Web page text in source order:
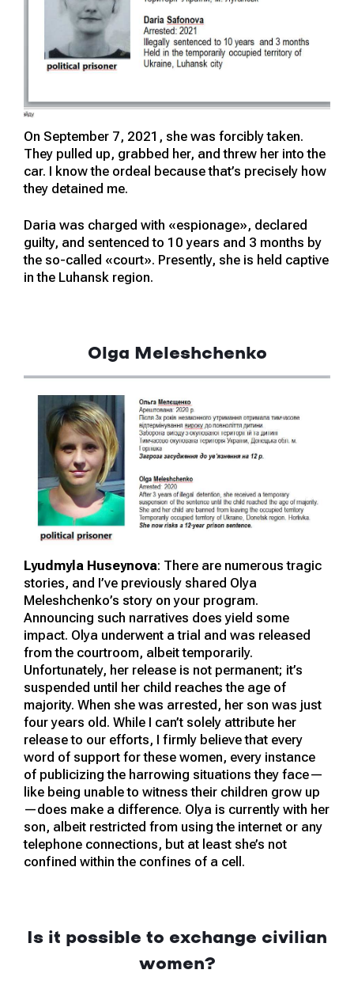
On September 7, 2021, she was forcibly taken.
They pulled up, grabbed her, and threw her into the
car. I know the ordeal because that’s precisely how
they detained me.
Daria was charged with «espionage», declared
guilty, and sentenced to 10 years and 3 months by
the so-called «court». Presently, she is held captive
in the Luhansk region.
Olga Meleshchenko
Lyudmyla Huseynova: There are numerous tragic
stories, and I’ve previously shared Olya
Meleshchenko’s story on your program.
Announcing such narratives does yield some
impact. Olya underwent a trial and was released
from the courtroom, albeit temporarily.
Unfortunately, her release is not permanent; it’s
suspended until her child reaches the age of
majority. When she was arrested, her son was just
four years old. While I can’t solely attribute her
release to our efforts, I firmly believe that every
word of support for these women, every instance
of publicizing the harrowing situations they face—
like being unable to witness their children grow up
—does make a difference. Olya is currently with her
son, albeit restricted from using the internet or any
telephone connections, but at least she’s not
confined within the confines of a cell.
Is it possible to exchange civilian
women?